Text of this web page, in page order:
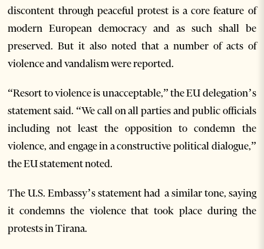
discontent through peaceful protest is a core feature of
modern European democracy and as such shall be
preserved. But it also noted that a number of acts of
violence and vandalism were reported.
“Resort to violence is unacceptable,” the EU delegation’s
statement said. “We call on all parties and public officials
including not least the opposition to condemn the
violence, and engage in a constructive political dialogue,”
the EU statement noted.
The U.S. Embassy’s statement had a similar tone, saying
it condemns the violence that took place during the
protests in Tirana.